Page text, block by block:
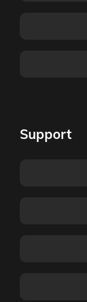
Support